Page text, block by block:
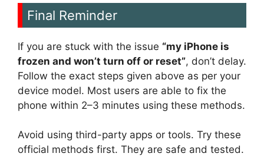
Final Reminder
If you are stuck with the issue “my iPhone is
frozen and won’t turn off or reset”, don’t delay.
Follow the exact steps given above as per your
device model. Most users are able to fix the
phone within 2–3 minutes using these methods.
Avoid using third-party apps or tools. Try these
official methods first. They are safe and tested.